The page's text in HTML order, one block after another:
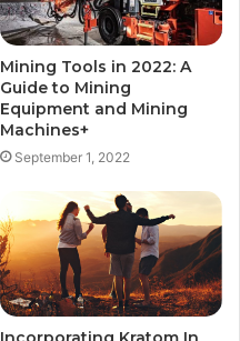
Mining Tools in 2022: A
Guide to Mining
Equipment and Mining
Machines+
September 1, 2022